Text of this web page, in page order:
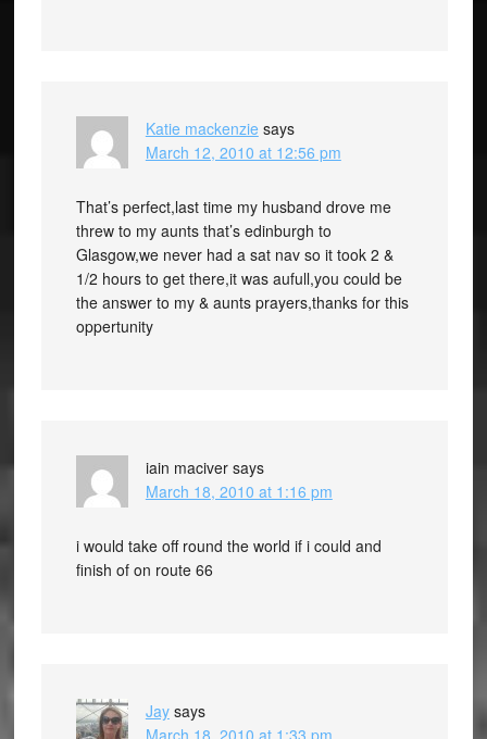
Katie mackenzie says
March 12, 2010 at 12:56 pm
That’s perfect,last time my husband drove me
threw to my aunts that’s edinburgh to
Glasgow,we never had a sat nav so it took 2 &
1/2 hours to get there,it was aufull,you could be
the answer to my & aunts prayers,thanks for this
oppertunity
iain maciver says
March 18, 2010 at 1:16 pm
i would take off round the world if i could and
finish of on route 66
Jay says